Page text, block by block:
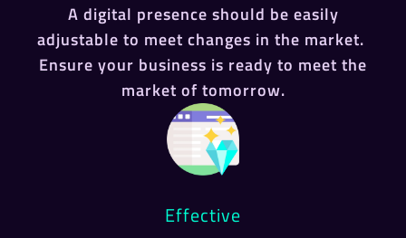
A digital presence should be easily
adjustable to meet changes in the market.
Ensure your business is ready to meet the
market of tomorrow.
Effective